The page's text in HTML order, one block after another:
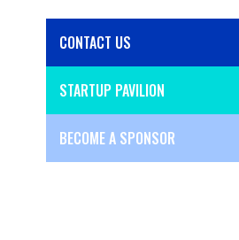
SIDE
MENU
CONTACT US
STARTUP PAVILION
BECOME A SPONSOR